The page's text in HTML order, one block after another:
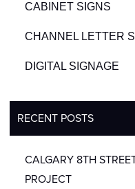
CABINET SIGNS
CHANNEL LETTER
DIGITAL SIGNAGE
RECENT POSTS
CALGARY 8TH
PROJECT